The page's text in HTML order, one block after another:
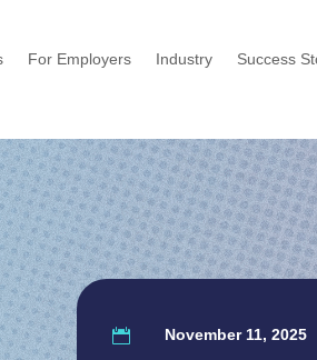
For Employers Industry Success
 November 11, 2025